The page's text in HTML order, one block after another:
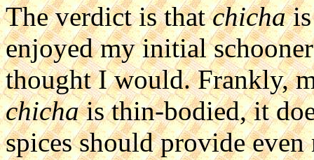
The verdict is thatchichais
enjoyed my initial
thought I would. Frankly,
chichais thin-bodied, it
spices should provide